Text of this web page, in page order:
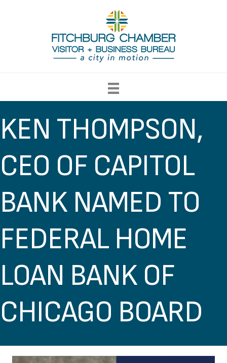
KEN THOMPSON,
CEO OF CAPITOL
BANK NAMED TO
FEDERAL HOME
LOAN BANK OF
CHICAGO BOARD